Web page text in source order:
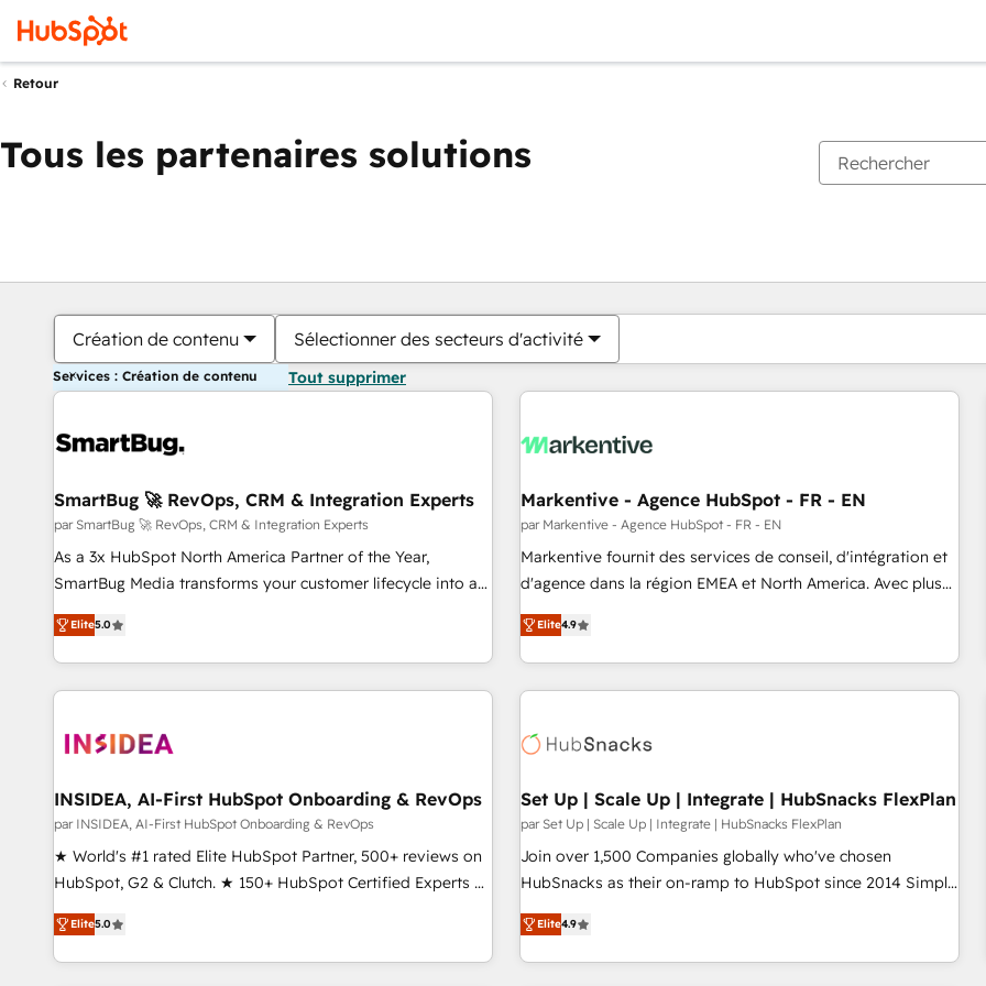
Retour
Tous les partenaires solutions
Création de contenu Sélectionner des secteurs d'activité
Services : Création de contenu Tout supprimer
SmartBug 🚀 RevOps, CRM & Integration Experts
par SmartBug 🚀 RevOps, CRM & Integration Experts
As a 3x HubSpot North America Partner of the Year,
SmartBug Media transforms your customer lifecycle into a
revenue engine. Our unified ecosystem includes specialized
divisions Globalia (AI & Software) and Point Success Media
(Paid Media), making this the official home for all three
brands. 🔄 Implementation & Integration - Seamless
technical development team. - 19 HubSpot-certified trainers
funnel marketing and high-performance advertising via
Point Success Media. - Expert deployment of Breeze AI and
custom agents to automate growth. 🏆 Elite Excellence - 8
platform accreditations and deep HIPAA-compliance
resilient growth.
Elite5.0
Markentive - Agence HubSpot - FR - EN
par Markentive - Agence HubSpot - FR - EN
Markentive fournit des services de conseil, d'intégration et
d'agence dans la région EMEA et North America. Avec plus
de 115 experts en marketing automation, Growth, Revops,
CRM et webdesign. Markentive is both a consulting firm, a
digital agency and an integrator. With over 115 experts in
marketing automation, growth, revops, CRM and webdesign
Elite4.9
INSIDEA, AI-First HubSpot Onboarding & RevOps
par INSIDEA, AI-First HubSpot Onboarding & RevOps
★ World's #1 rated Elite HubSpot Partner, 500+ reviews on
HubSpot, G2 & Clutch. ★ 150+ HubSpot Certified Experts &
Trainers across the team ★ 1,500+ implementations across
five continents ★ AI-First, RevOps-led, Onboarding
obsessed ★ Company of the Year 2024/25 INSIDEA helps
Elite5.0
Set Up | Scale Up | Integrate | HubSnacks FlexPlan
par Set Up | Scale Up | Integrate | HubSnacks FlexPlan
Join over 1,500 Companies globally who've chosen
HubSnacks as their on-ramp to HubSpot since 2014 Simple
pay-as-you-go plans that accelerate value... 1️⃣ Set Up |
Onboarding New or Check-fixing existing HubSpot portals
2️⃣ Scale Up | 100% HubSpot Task Execution... Global 24/7 ...
Elite4.9
Vous êtes actuellement surPage
PagePagePagePagePagePagePagePagePage Page